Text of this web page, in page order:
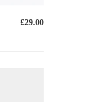
£29.00